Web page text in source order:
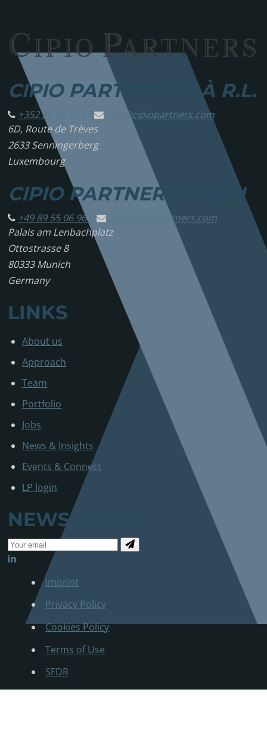
CIPIO PARTNERS S.À R.L.
+352 26 20 10 54 info@cipiopartners.com
6D, Route de Trèves
2633 Senningerberg
Luxembourg
CIPIO PARTNERS GMBH
+49 89 55 06 96 0
cipiopartners.com
Palais am Lenbachplatz
Ottostrasse 8
80333 Munich
Germany
LINKS
About us
Approach
Team
Portfolio
Jobs
News & Insights
Events & Connect
LP login
NEWSLETTER
Imprint
Privacy Policy
Cookies Policy
Terms of Use
SFDR